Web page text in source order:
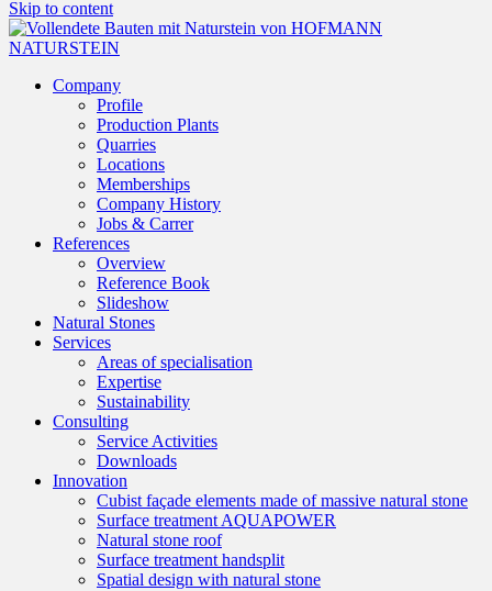
Skip to content
Company
Profile
Production Plants
Quarries
Locations
Memberships
Company History
Jobs & Carrer
References
Overview
Reference Book
Slideshow
Natural Stones
Services
Areas of specialisation
Expertise
Sustainability
Consulting
Service Activities
Downloads
Innovation
Cubist façade elements made of massive natural stone
Surface treatment AQUAPOWER
Natural stone roof
Surface treatment handsplit
Spatial design with natural stone